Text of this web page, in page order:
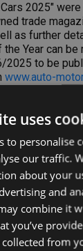
2025"
trade
as further
Year can be
2025 to be
www.auto-
uses
to personalise
our traffic.
about your
and
combine it
you’ve
collected from